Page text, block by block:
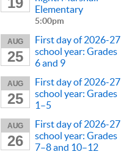
Elementary
5:00pm
AUG
25
First day of 2026-27
school year: Grades
6 and 9
AUG
25
First day of 2026-27
school year: Grades
1–5
AUG
26
First day of 2026-27
school year: Grades
7–8 and 10–12